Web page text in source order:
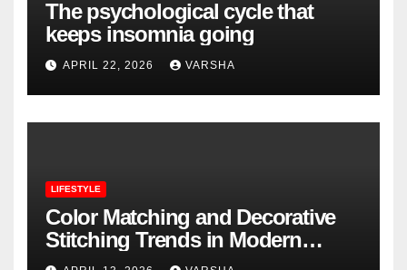
The psychological cycle that
keeps insomnia going
APRIL 22, 2026 VARSHA
LIFESTYLE
Color Matching and Decorative
Stitching Trends in Modern
Footwear Design